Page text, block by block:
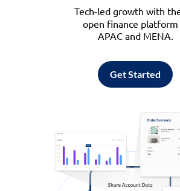
Tech-led growth with
open finance platform
APAC and MENA.
Get Started